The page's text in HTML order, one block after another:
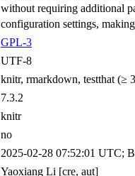
without requiring additional
configuration settings,
GPL-3
UTF-8
knitr, rmarkdown, testthat (≥
7.3.2
knitr
no
2025-02-28 07:52:01 UTC;
Yaoxiang Li [cre, aut]